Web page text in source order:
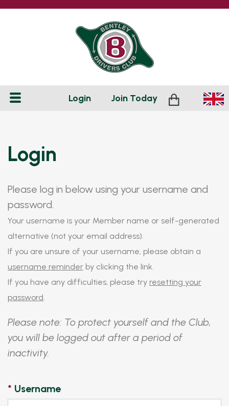
Login Join Today
Login
Please log in below using your username and
password.
Your username is your Member name or self-generated
alternative (not your email address).
If you are unsure of your username, please obtain a
username reminder by clicking the link.
If you have any difficulties, please try resetting your
password.
Please note: To protect yourself and the Club,
you will be logged out after a period of
inactivity.
* Username